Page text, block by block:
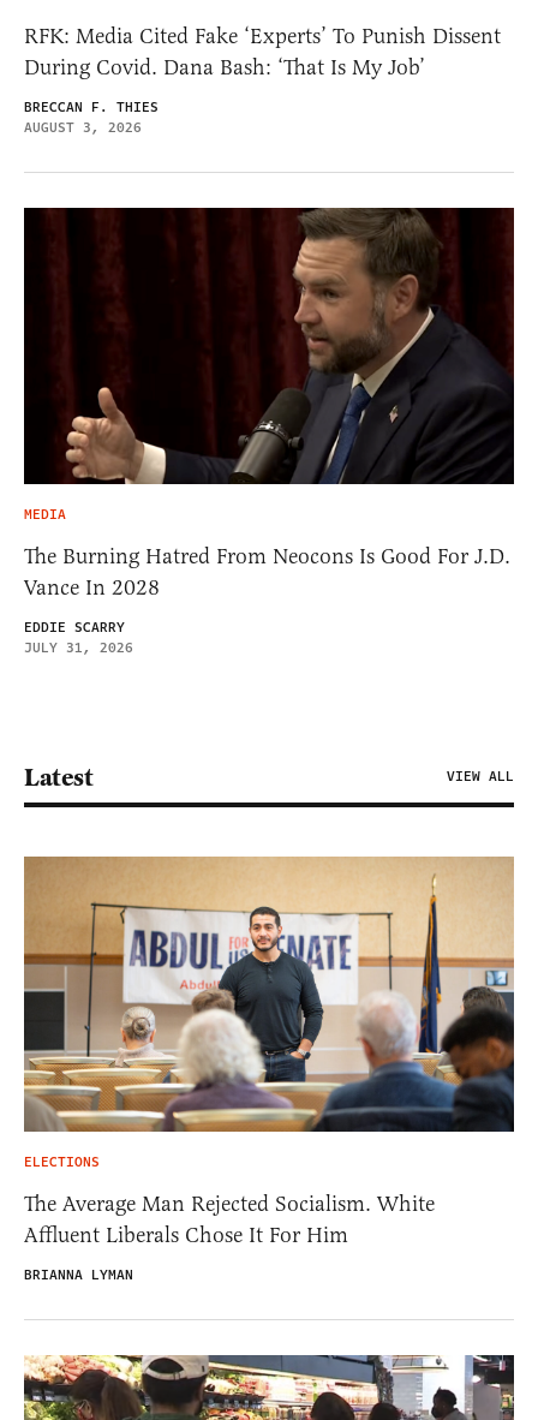
RFK: Media Cited Fake ‘Experts’ To Punish Dissent
During Covid. Dana Bash: ‘That Is My Job’
BRECCAN F. THIES
AUGUST 3, 2026
MEDIA
The Burning Hatred From Neocons Is Good For J.D.
Vance In 2028
EDDIE SCARRY
JULY 31, 2026
Latest VIEW ALL
ELECTIONS
The Average Man Rejected Socialism. White
Affluent Liberals Chose It For Him
BRIANNA LYMAN